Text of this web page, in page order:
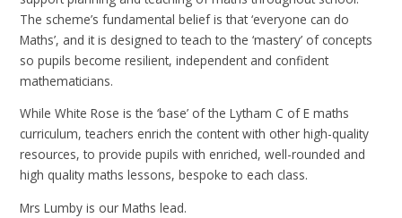
The scheme’s fundamental belief is that ‘everyone can do
Maths’, and it is designed to teach to the ‘mastery’ of concepts
so pupils become resilient, independent and confident
mathematicians.
While White Rose is the ‘base’ of the Lytham C of E maths
curriculum, teachers enrich the content with other high-quality
resources, to provide pupils with enriched, well-rounded and
high quality maths lessons, bespoke to each class.
Mrs Lumby is our Maths lead.